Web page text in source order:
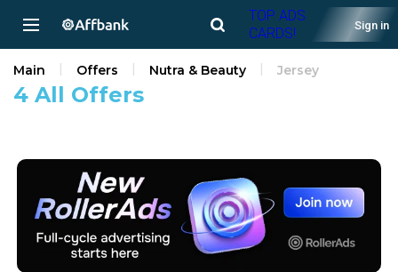
TOP ADS
CARDS!
Sign in
4 All Offers
Main Offers Nutra & Beauty Jersey